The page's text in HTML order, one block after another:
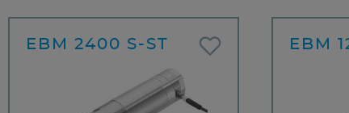
EBM 2400 S-ST EBM